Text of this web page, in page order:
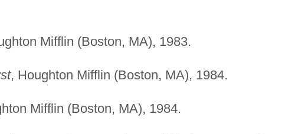
Mifflin (Boston, MA), 1983.
, Houghton Mifflin (Boston, MA), 1984.
Mifflin (Boston, MA), 1984.